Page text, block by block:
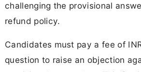
challenging the provisional
refund policy.
Candidates must pay a fee of
question to raise an objection